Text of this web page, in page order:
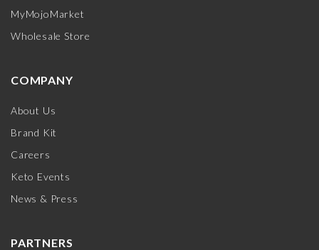
MyMojoMarket
Wholesale Store
COMPANY
About Us
Brand Kit
Careers
Keto Events
News & Press
PARTNERS